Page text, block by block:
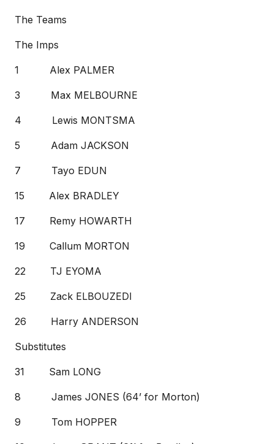
The Teams
The Imps
1 Alex PALMER
3 Max MELBOURNE
4 Lewis MONTSMA
5 Adam JACKSON
7 Tayo EDUN
15 Alex BRADLEY
17 Remy HOWARTH
19 Callum MORTON
22 TJ EYOMA
25 Zack ELBOUZEDI
26 Harry ANDERSON
Substitutes
31 Sam LONG
8 James JONES (64’ for Morton)
9 Tom HOPPER